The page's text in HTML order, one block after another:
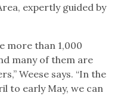
expertly guided by
more than 1,000
many of them are
Weese says. “In the
to early May, we can